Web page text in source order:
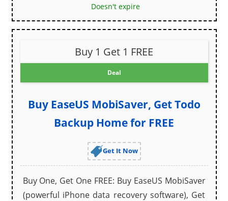
Doesn't expire
Buy 1 Get 1 FREE
Deal
Buy EaseUS MobiSaver, Get Todo
Backup Home for FREE
Get It Now
Buy One, Get One FREE: Buy EaseUS MobiSaver
(powerful iPhone data recovery software), Get